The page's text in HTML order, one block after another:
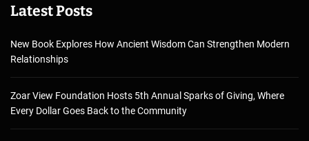
Latest Posts
New Book Explores How Ancient Wisdom Can Strengthen Modern
Relationships
Zoar View Foundation Hosts 5th Annual Sparks of Giving, Where
Every Dollar Goes Back to the Community